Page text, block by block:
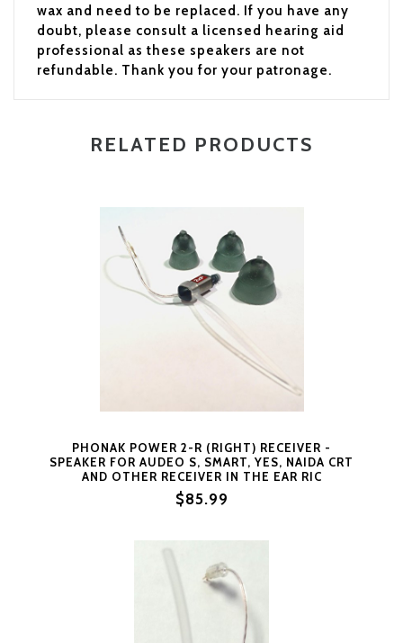
wax and need to be replaced. If you have any
doubt, please consult a licensed hearing aid
professional as these speakers are not
refundable. Thank you for your patronage.
RELATED PRODUCTS
PHONAK POWER 2-R (RIGHT) RECEIVER -
SPEAKER FOR AUDEO S, SMART, YES, NAIDA CRT
AND OTHER RECEIVER IN THE EAR RIC
PRODUCTS (2XP = RIGHT SIDE SIZE 2)
$85.99